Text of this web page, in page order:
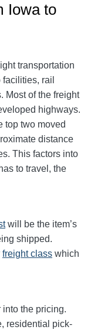
Iowa to
transportation
rail
Most of the freight
highways.
top two moved
distance
This factors into
to travel, the
will be the item’s
shipped.
freight class which
into the pricing.
residential pick-